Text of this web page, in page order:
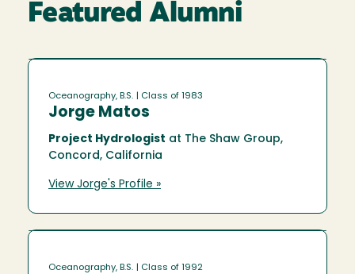
Featured Alumni
Oceanography, B.S. | Class of 1983
Jorge Matos
Project Hydrologist at The Shaw Group,
Concord, California
View Jorge's Profile »
Oceanography, B.S. | Class of 1992